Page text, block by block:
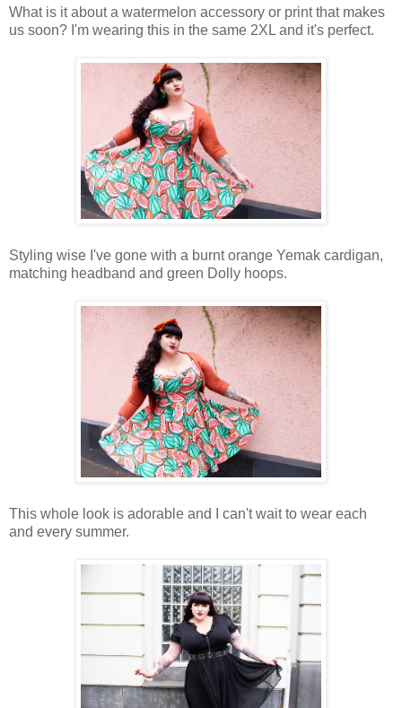
What is it about a watermelon accessory or print that makes
us soon? I'm wearing this in the same 2XL and it's perfect.
Styling wise I've gone with a burnt orange Yemak cardigan,
matching headband and green Dolly hoops.
This whole look is adorable and I can't wait to wear each
and every summer.